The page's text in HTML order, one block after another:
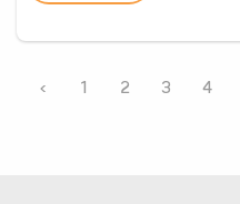
‹ 1 2 3 4